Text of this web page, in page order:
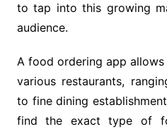
to tap into this growing
audience.
A food ordering app
various restaurants,
to fine dining
find the exact type of